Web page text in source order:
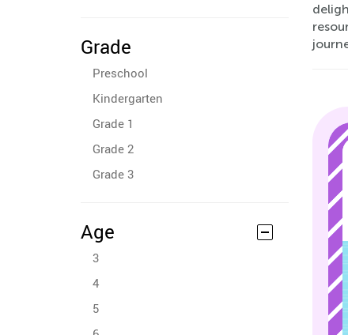
Grade
Preschool
Kindergarten
Grade 1
Grade 2
Grade 3
Age
3
4
5